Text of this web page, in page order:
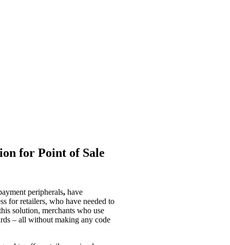
for Point of Sale
peripherals, have
for retailers, who have needed to
solution, merchants who use
– all without making any code